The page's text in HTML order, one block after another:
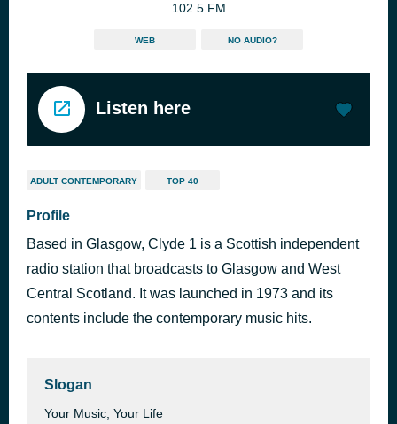
102.5 FM
WEB NO AUDIO?
Listen here
ADULT CONTEMPORARY TOP 40
Profile
Based in Glasgow, Clyde 1 is a Scottish independent
radio station that broadcasts to Glasgow and West
Central Scotland. It was launched in 1973 and its
contents include the contemporary music hits.
Slogan
Your Music, Your Life